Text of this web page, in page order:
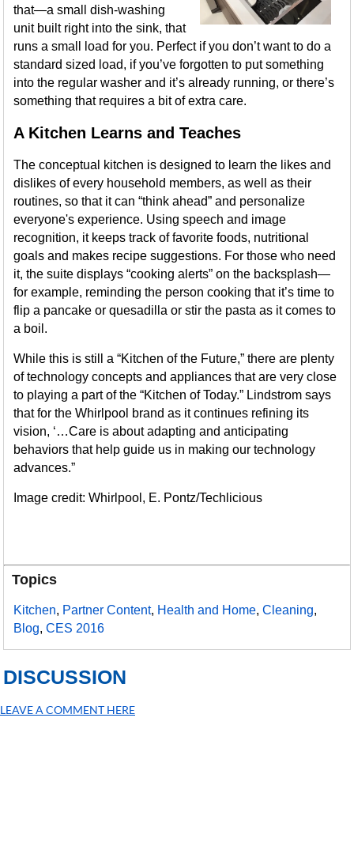
that—a small dish-washing
unit built right into the sink, that
runs a small load for you. Perfect if you don’t want to do a
standard sized load, if you’ve forgotten to put something
into the regular washer and it’s already running, or there’s
something that requires a bit of extra care.
A Kitchen Learns and Teaches
The conceptual kitchen is designed to learn the likes and
dislikes of every household members, as well as their
routines, so that it can “think ahead” and personalize
everyone's experience. Using speech and image
recognition, it keeps track of favorite foods, nutritional
goals and makes recipe suggestions. For those who need
it, the suite displays “cooking alerts” on the backsplash—
for example, reminding the person cooking that it’s time to
flip a pancake or quesadilla or stir the pasta as it comes to
a boil.
While this is still a “Kitchen of the Future,” there are plenty
of technology concepts and appliances that are very close
to playing a part of the “Kitchen of Today.” Lindstrom says
that for the Whirlpool brand as it continues refining its
vision, ‘…Care is about adapting and anticipating
behaviors that help guide us in making our technology
advances.”
Image credit: Whirlpool, E. Pontz/Techlicious
Topics
Kitchen, Partner Content, Health and Home,Cleaning,
Blog,CES 2016
DISCUSSION
LEAVE A COMMENT HERE